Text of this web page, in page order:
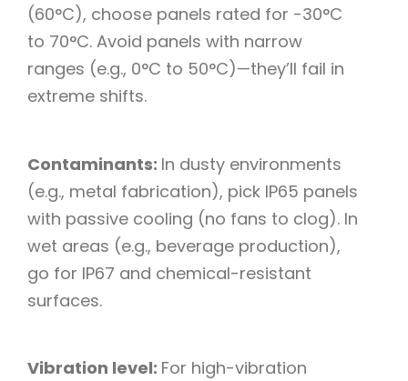
(60°C), choose panels rated for -30°C
to 70°C. Avoid panels with narrow
ranges (e.g., 0°C to 50°C)—they’ll fail in
extreme shifts.​
Contaminants: In dusty environments
(e.g., metal fabrication), pick IP65 panels
with passive cooling (no fans to clog). In
wet areas (e.g., beverage production),
go for IP67 and chemical-resistant
surfaces.​
Vibration level: For high-vibration